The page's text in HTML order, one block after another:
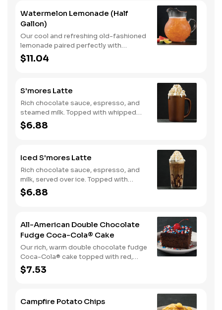
Watermelon Lemonade (Half
Gallon)
Our cool and refreshing old-fashioned
lemonade paired perfectly with
watermelon puree.
$11.04
S'mores Latte
Rich chocolate sauce, espresso, and
steamed milk. Topped with whipped
cream, with marshmallow sauce drizzle
and graham cracker crumble. Served
$6.88
Iced S'mores Latte
Rich chocolate sauce, espresso, and
milk, served over ice. Topped with
whipped cream, with marshmallow
sauce drizzle and graham cracker
$6.88
All-American Double Chocolate
Fudge Coca-Cola® Cake
Our rich, warm double chocolate fudge
Coca-Cola® cake topped with red,
white, and blue sprinkles makes it a
sweet, sweet summer.
$7.53
Campfire Potato Chips